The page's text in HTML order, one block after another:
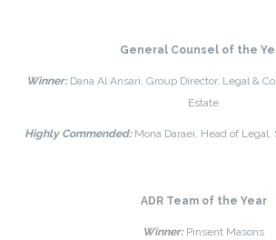
General Counsel of the
Winner:Dana Al Ansari, Group Director, Legal &
Estate
Highly Commended: Mona Daraei, Head of
ADR Team of the Year
Winner:Pinsent Masons